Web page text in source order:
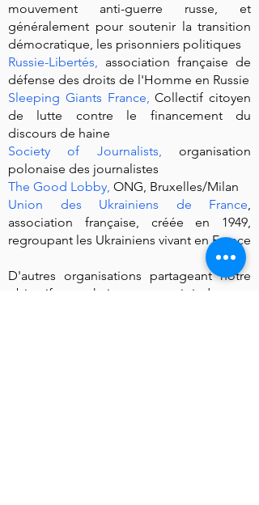
mouvement anti-guerre russe, et
généralement pour soutenir la transition
démocratique, les prisonniers politiques
Russie-Libertés, association française de
défense des droits de l'Homme en Russie
Sleeping Giants France, Collectif citoyen
de lutte contre le financement du
discours de haine
Society of Journalists, organisation
polonaise des journalistes
The Good Lobby, ONG, Bruxelles/Milan
Union des Ukrainiens de France,
association française, créée en 1949,
regroupant les Ukrainiens vivant en France
D'autres organisations partageant notre
objectif et souhaitant nous rejoindre sont